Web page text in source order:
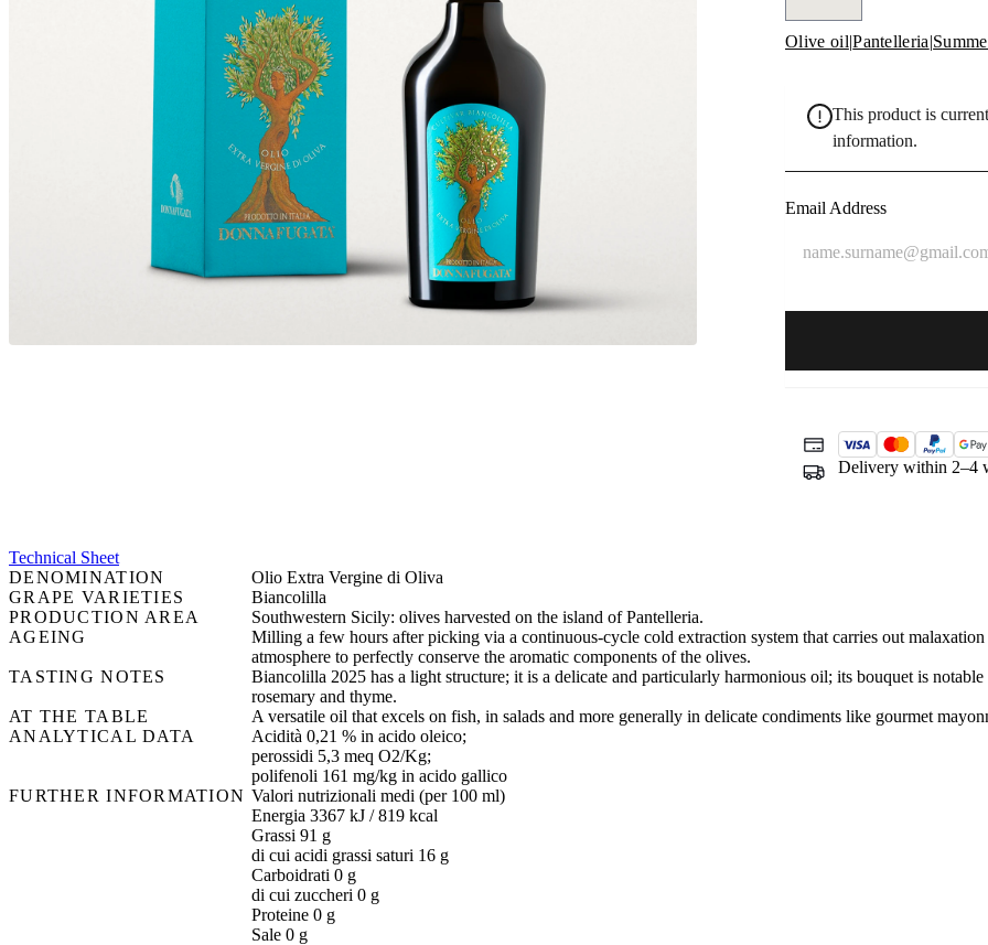
Olive oil|Pantelleria|
This product is
information.
Delivery within 2–4
Technical Sheet
DENOMINATION
Olio Extra Vergine di Oliva
GRAPE VARIETIES
Biancolilla
PRODUCTION AREA
Southwestern Sicily: olives harvested on the island of Pantelleria.
AGEING
Milling a few hours after picking via a continuous-cycle cold extraction system that carries out
atmosphere to perfectly conserve the aromatic components of the olives.
TASTING NOTES
Biancolilla 2025 has a light structure; it is a delicate and particularly harmonious oil; its bouquet is
rosemary and thyme.
AT THE TABLE
A versatile oil that excels on fish, in salads and more generally in delicate condiments like gourmet
ANALYTICAL DATA
Acidità 0,21 % in acido oleico;
perossidi 5,3 meq O2/Kg;
polifenoli 161 mg/kg in acido gallico
FURTHER INFORMATION Valori nutrizionali medi (per 100 ml)
Energia 3367 kJ / 819 kcal
Grassi 91 g
di cui acidi grassi saturi 16 g
Carboidrati 0 g
di cui zuccheri 0 g
Proteine 0 g
Sale 0 g